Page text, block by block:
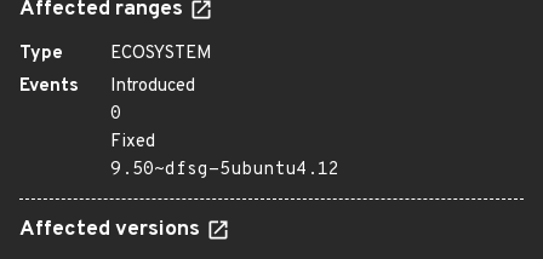
Affected ranges
Type
ECOSYSTEM
Events
Introduced
0
Fixed
9.50~dfsg-5ubuntu4.12
Affected versions